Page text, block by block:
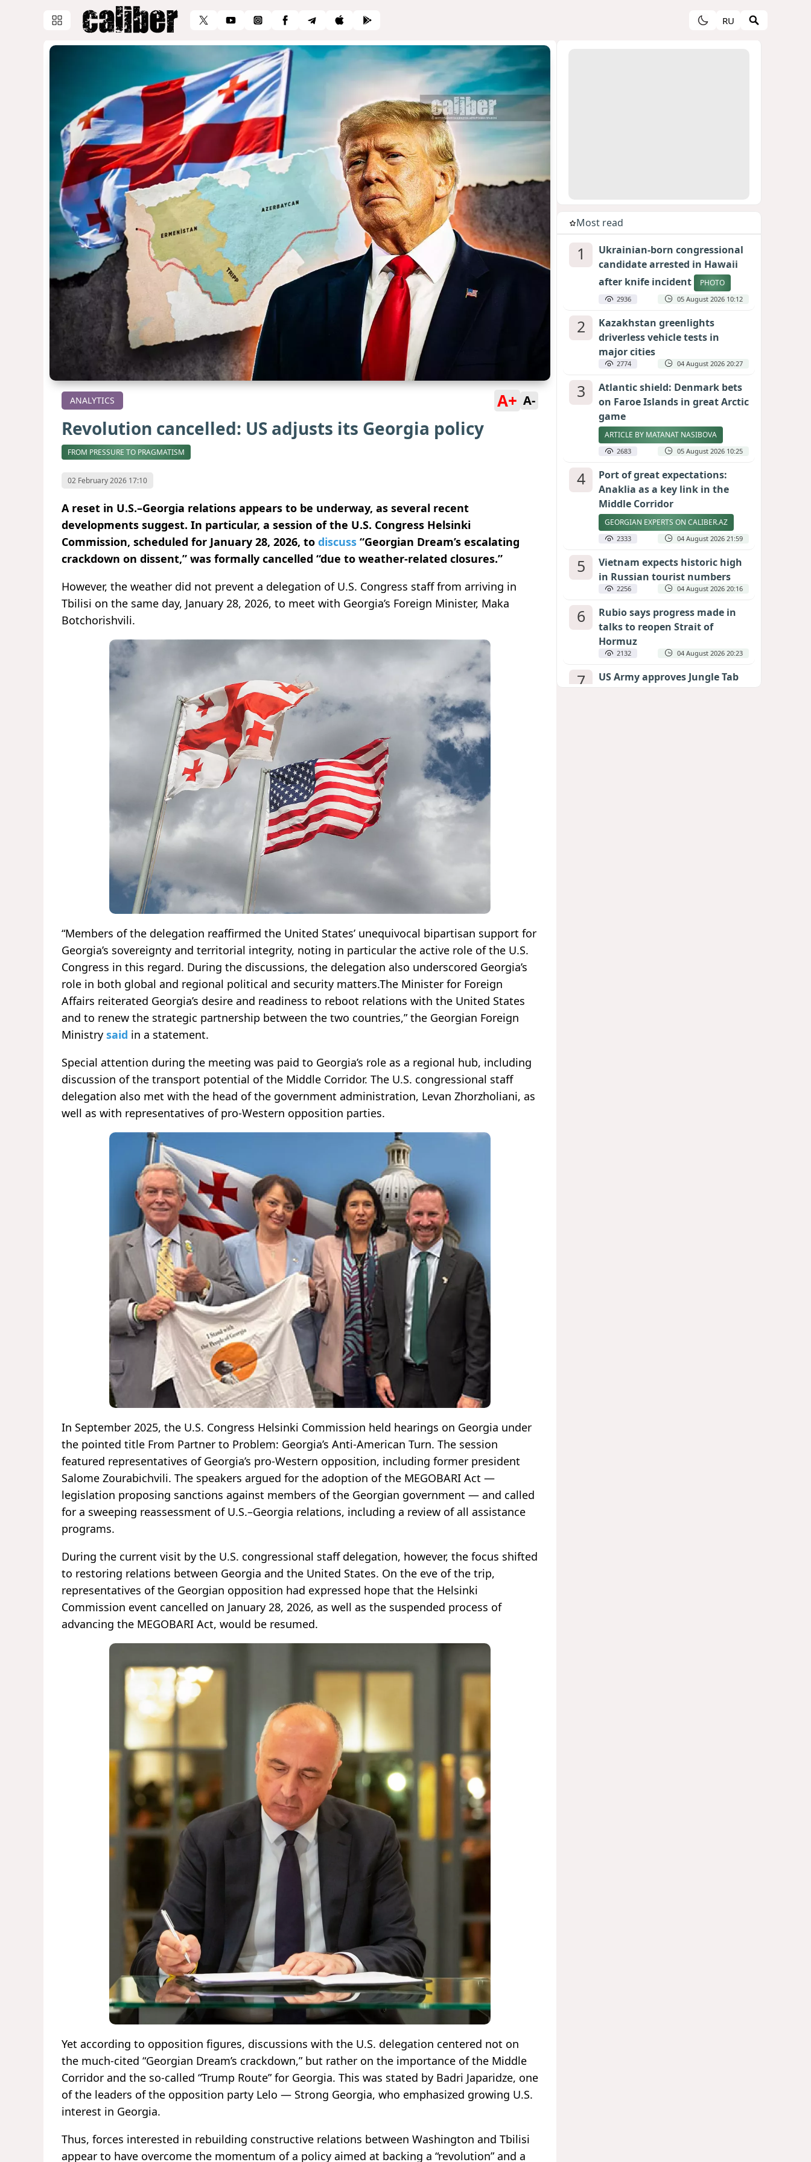
RU
ANALYTICS A+ A-
Revolution cancelled: US adjusts its Georgia policy
FROM PRESSURE TO PRAGMATISM
02 February 2026 17:10
A reset in U.S.–Georgia relations appears to be underway, as several recent
developments suggest. In particular, a session of the U.S. Congress Helsinki
Commission, scheduled for January 28, 2026, to discuss “Georgian Dream’s escalating
crackdown on dissent,” was formally cancelled “due to weather-related closures.”
However, the weather did not prevent a delegation of U.S. Congress staff from arriving in
Tbilisi on the same day, January 28, 2026, to meet with Georgia’s Foreign Minister, Maka
Botchorishvili.
“Members of the delegation reaffirmed the United States’ unequivocal bipartisan support for
Georgia’s sovereignty and territorial integrity, noting in particular the active role of the U.S.
Congress in this regard. During the discussions, the delegation also underscored Georgia’s
role in both global and regional political and security matters.The Minister for Foreign
Affairs reiterated Georgia’s desire and readiness to reboot relations with the United States
and to renew the strategic partnership between the two countries,” the Georgian Foreign
Ministry said in a statement.
Special attention during the meeting was paid to Georgia’s role as a regional hub, including
discussion of the transport potential of the Middle Corridor. The U.S. congressional staff
delegation also met with the head of the government administration, Levan Zhorzholiani, as
well as with representatives of pro-Western opposition parties.
In September 2025, the U.S. Congress Helsinki Commission held hearings on Georgia under
the pointed title From Partner to Problem: Georgia’s Anti-American Turn. The session
featured representatives of Georgia’s pro-Western opposition, including former president
Salome Zourabichvili. The speakers argued for the adoption of the MEGOBARI Act —
legislation proposing sanctions against members of the Georgian government — and called
for a sweeping reassessment of U.S.–Georgia relations, including a review of all assistance
programs.
During the current visit by the U.S. congressional staff delegation, however, the focus shifted
to restoring relations between Georgia and the United States. On the eve of the trip,
representatives of the Georgian opposition had expressed hope that the Helsinki
Commission event cancelled on January 28, 2026, as well as the suspended process of
advancing the MEGOBARI Act, would be resumed.
Yet according to opposition figures, discussions with the U.S. delegation centered not on
the much-cited “Georgian Dream’s crackdown,” but rather on the importance of the Middle
Corridor and the so-called “Trump Route” for Georgia. This was stated by Badri Japaridze, one
of the leaders of the opposition party Lelo — Strong Georgia, who emphasized growing U.S.
interest in Georgia.
Thus, forces interested in rebuilding constructive relations between Washington and Tbilisi
appear to have overcome the momentum of a policy aimed at backing a “revolution” and a
Most read
1
Ukrainian-born congressional
candidate arrested in Hawaii
after knife incident
PHOTO
2936 05 August 2026 10:12
2
Kazakhstan greenlights
driverless vehicle tests in
major cities
2774 04 August 2026 20:27
3
Atlantic shield: Denmark bets
on Faroe Islands in great Arctic
game
ARTICLE BY MATANAT NASIBOVA
2683 05 August 2026 10:25
4
Port of great expectations:
Anaklia as a key link in the
Middle Corridor
GEORGIAN EXPERTS ON CALIBER.AZ
2333 04 August 2026 21:59
5
Vietnam expects historic high
in Russian tourist numbers
2256 04 August 2026 20:16
6
Rubio says progress made in
talks to reopen Strait of
Hormuz
2132 04 August 2026 20:23
7
US Army approves Jungle Tab